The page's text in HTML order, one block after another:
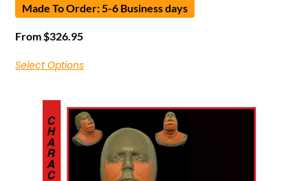
Made To Order: 5-6 Business days
From $326.95
Select Options